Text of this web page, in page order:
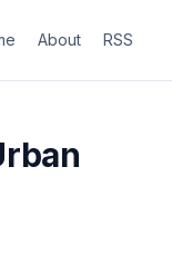
About RSS